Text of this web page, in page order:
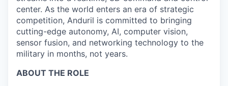
center. As the world enters an era of strategic
competition, Anduril is committed to bringing
cutting-edge autonomy, AI, computer vision,
sensor fusion, and networking technology to the
military in months, not years.
ABOUT THE ROLE